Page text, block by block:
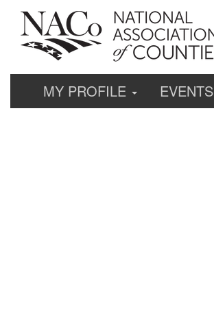
MY PROFILE EVENTS